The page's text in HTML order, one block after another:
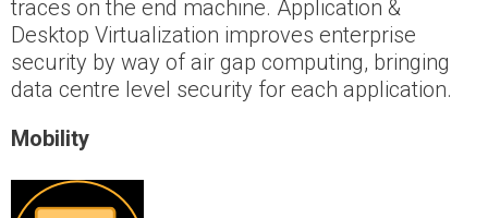
traces on the end machine. Application &
Desktop Virtualization improves enterprise
security by way of air gap computing, bringing
data centre level security for each application.
Mobility